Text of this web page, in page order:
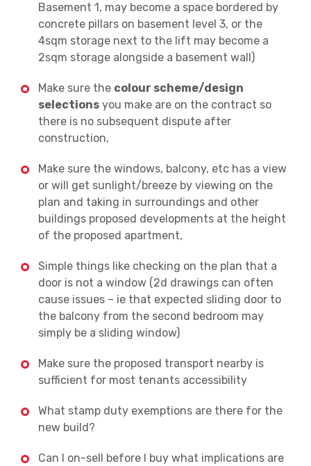
Basement 1, may become a space bordered by
concrete pillars on basement level 3, or the
4sqm storage next to the lift may become a
2sqm storage alongside a basement wall)
Make sure the colour scheme/design
selections you make are on the contract so
there is no subsequent dispute after
construction,
Make sure the windows, balcony, etc has a view
or will get sunlight/breeze by viewing on the
plan and taking in surroundings and other
buildings proposed developments at the height
of the proposed apartment,
Simple things like checking on the plan that a
door is not a window (2d drawings can often
cause issues – ie that expected sliding door to
the balcony from the second bedroom may
simply be a sliding window)
Make sure the proposed transport nearby is
sufficient for most tenants accessibility
What stamp duty exemptions are there for the
new build?
Can I on-sell before I buy what implications are